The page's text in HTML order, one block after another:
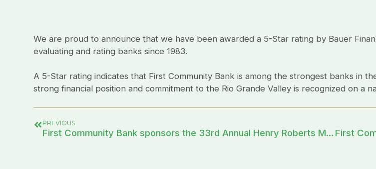
We are proud to announce that we have been awarded a 5-Star rating by Bauer
evaluating and rating banks since 1983.
A 5-Star rating indicates that First Community Bank is among the strongest banks in
strong financial position and commitment to the Rio Grande Valley is recognized on a
PREVIOUS
First Community Bank sponsors the 33rd Annual Henry Roberts Memorial Jalapeño 100